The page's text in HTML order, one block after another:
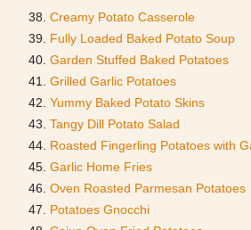
Creamy Potato Casserole
Fully Loaded Baked Potato Soup
Garden Stuffed Baked Potatoes
Grilled Garlic Potatoes
Yummy Baked Potato Skins
Tangy Dill Potato Salad
Roasted Fingerling Potatoes with
Garlic Home Fries
Oven Roasted Parmesan Potatoes
Potatoes Gnocchi